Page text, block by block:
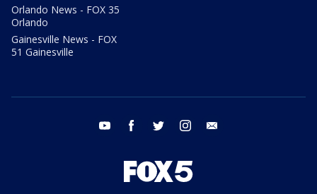
Orlando News - FOX 35
Orlando
Gainesville News - FOX
51 Gainesville
youtube facebook twitter instagram